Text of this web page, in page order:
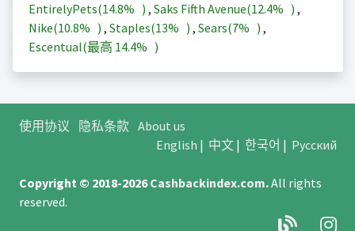
EntirelyPets(14.8% ) , Saks Fifth Avenue(12.4% ) ,
Nike(10.8% ) , Staples(13% ) , Sears(7% ) ,
Escentual(最高 14.4% )
使用协议 隐私条款 About us
English | 中文| 한국어 | Русский
Copyright © 2018-2026Cashbackindex.com.All rights
reserved.